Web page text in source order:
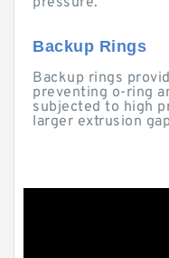
Backup Rings
Backup rings
preventing o-ring
subjected to high
larger extrusion